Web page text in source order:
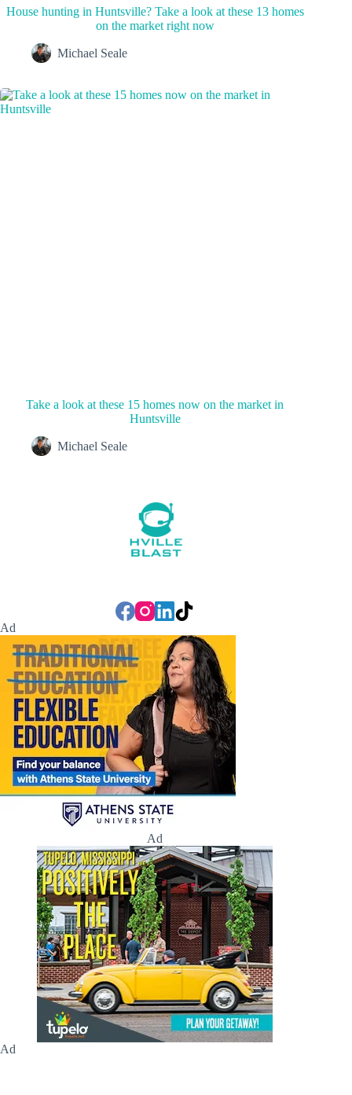
House hunting in Huntsville? Take a look at these 13 homes
on the market right now
Michael Seale
Take a look at these 15 homes now on the market in
Huntsville
Michael Seale
Ad
Ad
Ad